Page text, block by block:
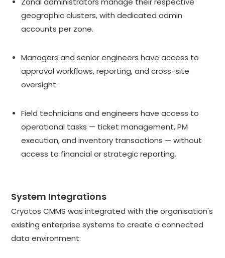
geographic clusters, with dedicated admin
accounts per zone.
Managers and senior engineers have access to
approval workflows, reporting, and cross-site
oversight.
Field technicians and engineers have access to
operational tasks — ticket management, PM
execution, and inventory transactions — without
access to financial or strategic reporting.
System Integrations
Cryotos CMMS was integrated with the organisation's
existing enterprise systems to create a connected
data environment: